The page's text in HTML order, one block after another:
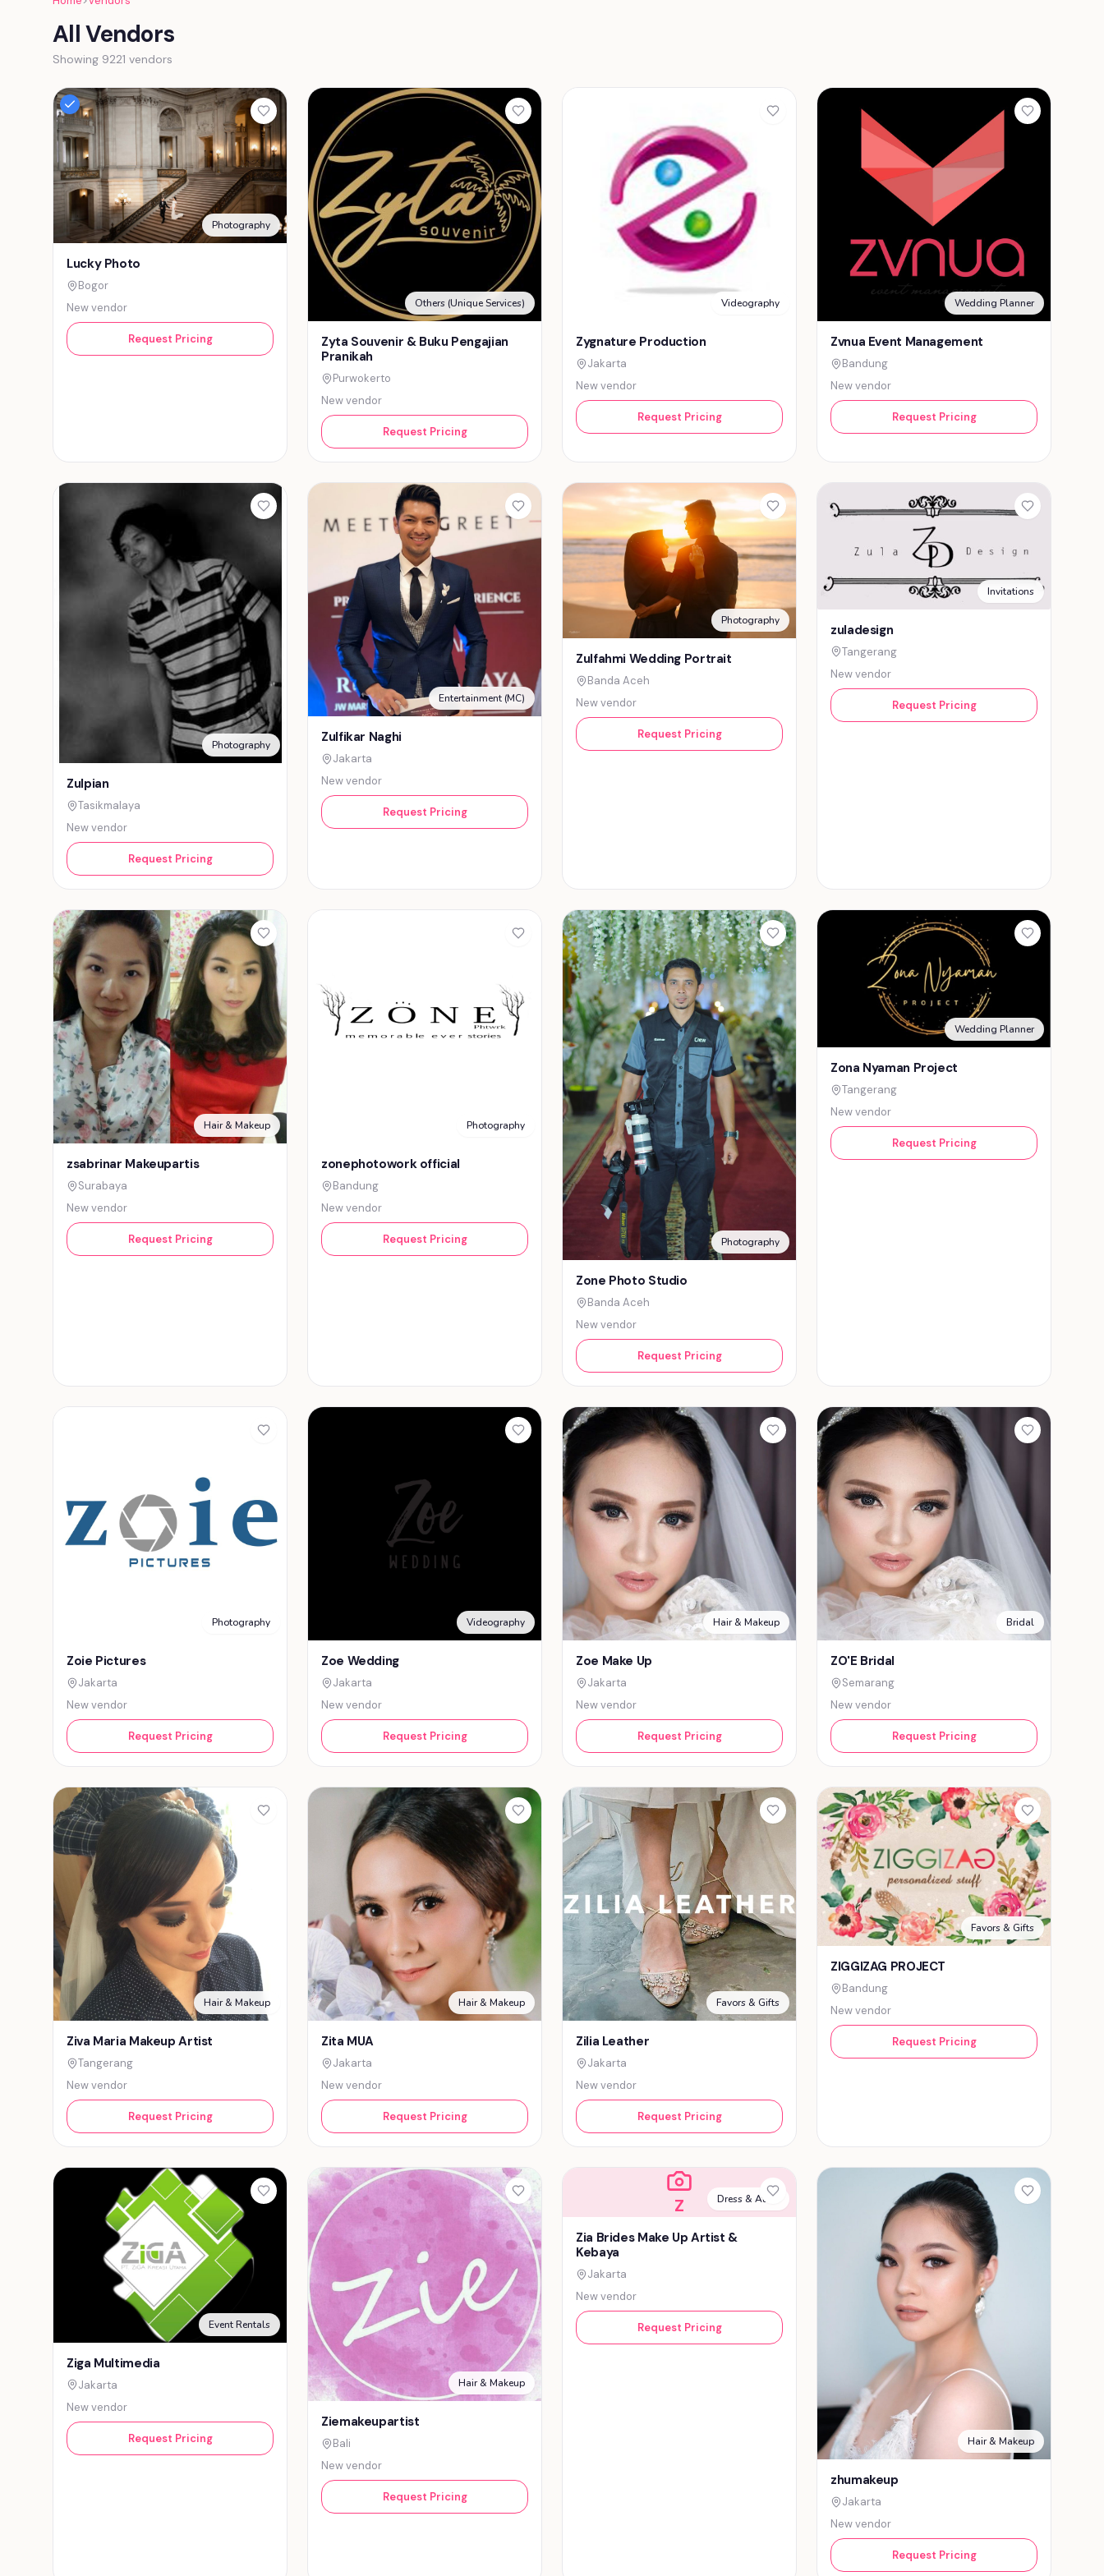
All Vendors
Showing 9221 vendors
Photography
Lucky Photo
Bogor
New vendor
Request Pricing
Others (Unique Services)
Zyta Souvenir & Buku Pengajian
Pranikah
Purwokerto
New vendor
Request Pricing
Videography
Zygnature Production
Jakarta
New vendor
Request Pricing
Wedding Planner
Zvnua Event Management
Bandung
New vendor
Request Pricing
Photography
Zulpian
Tasikmalaya
New vendor
Request Pricing
Entertainment (MC)
Zulfikar Naghi
Jakarta
New vendor
Request Pricing
Photography
Zulfahmi Wedding Portrait
Banda Aceh
New vendor
Request Pricing
Invitations
zuladesign
Tangerang
New vendor
Request Pricing
Hair & Makeup
zsabrinar Makeupartis
Surabaya
New vendor
Request Pricing
Photography
zonephotowork official
Bandung
New vendor
Request Pricing Photography
Zone Photo Studio
Banda Aceh
New vendor
Request Pricing
Wedding Planner
Zona Nyaman Project
Tangerang
New vendor
Request Pricing
Photography
Zoie Pictures
Jakarta
New vendor
Request Pricing
Videography
Zoe Wedding
Jakarta
New vendor
Request Pricing
Hair & Makeup
Zoe Make Up
Jakarta
New vendor
Request Pricing
Bridal
ZO'E Bridal
Semarang
New vendor
Request Pricing
Hair & Makeup
Ziva Maria Makeup Artist
Tangerang
New vendor
Request Pricing
Hair & Makeup
Zita MUA
Jakarta
New vendor
Request Pricing
Favors & Gifts
Zilia Leather
Jakarta
New vendor
Request Pricing
Favors & Gifts
ZIGGIZAG PROJECT
Bandung
New vendor
Request Pricing
Event Rentals
Ziga Multimedia
Jakarta
New vendor
Request Pricing
Hair & Makeup
Ziemakeupartist
Bali
New vendor
Request Pricing
Z Dress & Attire
Zia Brides Make Up Artist &
Kebaya
Jakarta
New vendor
Request Pricing
Hair & Makeup
zhumakeup
Jakarta
New vendor
Request Pricing